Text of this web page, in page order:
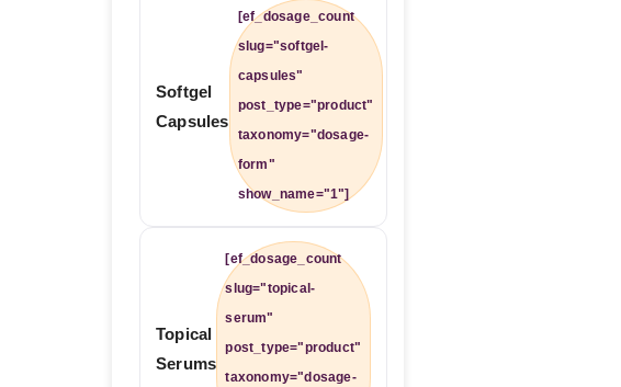
Softgel
Capsules
[ef_dosage_count
slug="softgel-
capsules"
post_type="product"
taxonomy="dosage-
form"
show_name="1"]
Topical
Serums
[ef_dosage_count
slug="topical-
serum"
post_type="product"
taxonomy="dosage-